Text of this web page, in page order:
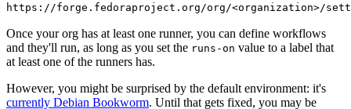
https://forge.fedoraproject.org/org/<organization>/
Once your org has at least one runner, you can define workflows
and they'll run, as long as you set the runs-on value to a label that
at least one of the runners has.
However, you might be surprised by the default environment: it's
currently Debian Bookworm. Until that gets fixed, you may be